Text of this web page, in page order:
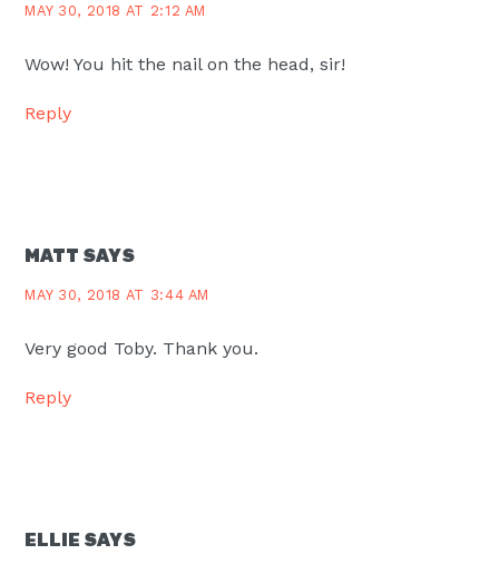
MAY 30, 2018 AT 2:12 AM
Wow! You hit the nail on the head, sir!
Reply
MATT SAYS
MAY 30, 2018 AT 3:44 AM
Very good Toby. Thank you.
Reply
ELLIE SAYS